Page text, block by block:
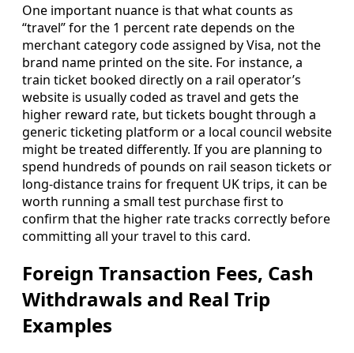
One important nuance is that what counts as
“travel” for the 1 percent rate depends on the
merchant category code assigned by Visa, not the
brand name printed on the site. For instance, a
train ticket booked directly on a rail operator’s
website is usually coded as travel and gets the
higher reward rate, but tickets bought through a
generic ticketing platform or a local council website
might be treated differently. If you are planning to
spend hundreds of pounds on rail season tickets or
long-distance trains for frequent UK trips, it can be
worth running a small test purchase first to
confirm that the higher rate tracks correctly before
committing all your travel to this card.
Foreign Transaction Fees, Cash
Withdrawals and Real Trip
Examples